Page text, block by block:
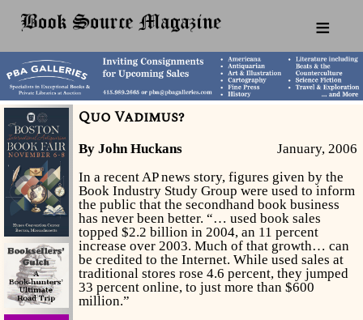
≡
Quo Vadimus?
January, 2006
By John Huckans
In a recent AP news story, figures given by the
Book Industry Study Group were used to inform
the public that the secondhand book business
has never been better. “… used book sales
topped $2.2 billion in 2004, an 11 percent
increase over 2003. Much of that growth… can
be credited to the Internet. While used sales at
traditional stores rose 4.6 percent, they jumped
33 percent online, to just more than $600
million.”